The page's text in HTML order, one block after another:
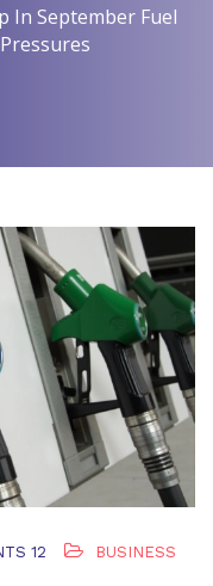
In September Fuel
12 BUSINESS